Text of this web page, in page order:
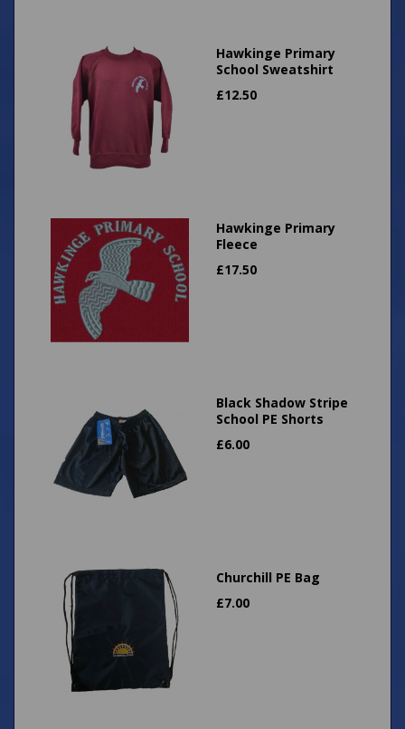
Hawkinge Primary
School Sweatshirt
£12.50
Hawkinge Primary
Fleece
£17.50
Black Shadow Stripe
School PE Shorts
£6.00
Churchill PE Bag
£7.00